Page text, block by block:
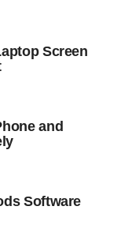
Screen
and
Software